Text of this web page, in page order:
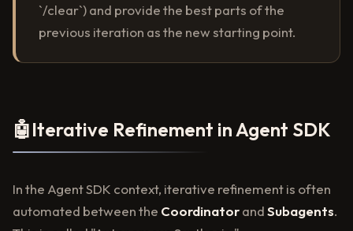
`/clear`) and provide the best parts of the
previous iteration as the new starting point.
🤖Iterative Refinement in Agent SDK
In the Agent SDK context, iterative refinement is often
automated between the CoordinatorandSubagents.